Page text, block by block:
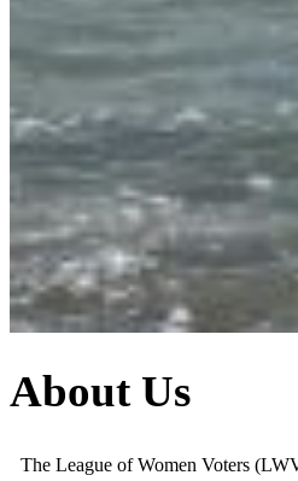
About Us
The League of Women Voters